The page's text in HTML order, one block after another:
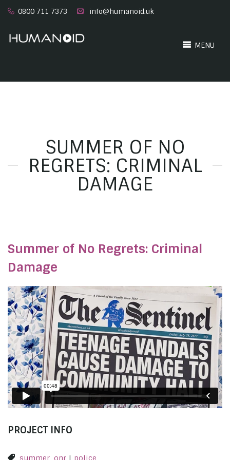
0800 711 7373 info@humanoid.uk
MENU
SUMMER OF NO
REGRETS: CRIMINAL
DAMAGE
Summer of No Regrets: Criminal
Damage
PROJECT INFO
summer_onr | police